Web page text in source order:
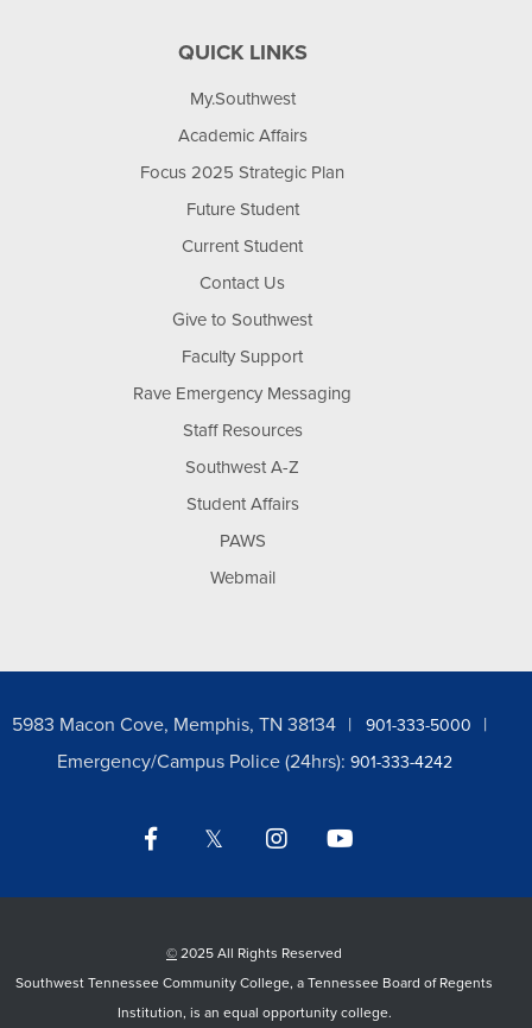
QUICK LINKS
My.Southwest
Academic Affairs
Focus 2025 Strategic Plan
Future Student
Current Student
Contact Us
Give to Southwest
Faculty Support
Rave Emergency Messaging
Staff Resources
Southwest A-Z
Student Affairs
PAWS
Webmail
5983 Macon Cove, Memphis, TN 38134 901-333-5000
Emergency/Campus Police (24hrs): 901-333-4242
Facebook Twitter Instagram
© 2025 All Rights Reserved
Southwest Tennessee Community College, a Tennessee Board of Regents
Institution, is an equal opportunity college.